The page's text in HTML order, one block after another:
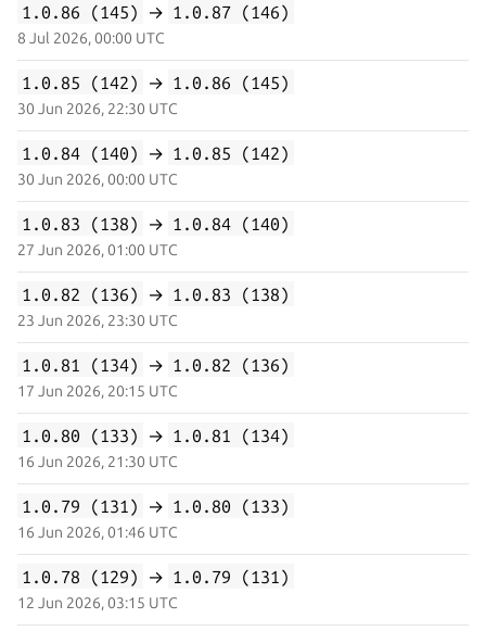
1.0.86 (145) → 1.0.87 (146)
8 Jul 2026, 00:00 UTC
1.0.85 (142) → 1.0.86 (145)
30 Jun 2026, 22:30 UTC
1.0.84 (140) → 1.0.85 (142)
30 Jun 2026, 00:00 UTC
1.0.83 (138) → 1.0.84 (140)
27 Jun 2026, 01:00 UTC
1.0.82 (136) → 1.0.83 (138)
23 Jun 2026, 23:30 UTC
1.0.81 (134) → 1.0.82 (136)
17 Jun 2026, 20:15 UTC
1.0.80 (133) → 1.0.81 (134)
16 Jun 2026, 21:30 UTC
1.0.79 (131) → 1.0.80 (133)
16 Jun 2026, 01:46 UTC
1.0.78 (129) → 1.0.79 (131)
12 Jun 2026, 03:15 UTC